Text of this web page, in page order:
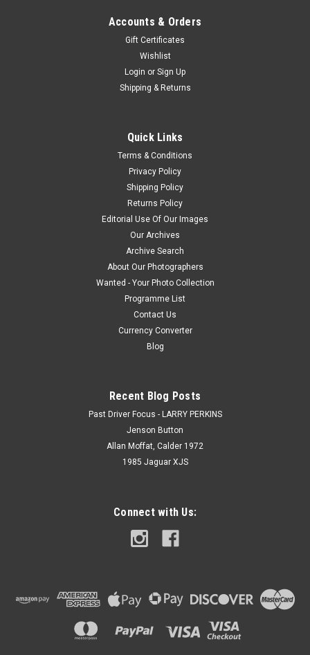
Accounts & Orders
Gift Certificates
Wishlist
Login or Sign Up
Shipping & Returns
Quick Links
Terms & Conditions
Privacy Policy
Shipping Policy
Returns Policy
Editorial Use Of Our Images
Our Archives
Archive Search
About Our Photographers
Wanted - Your Photo Collection
Programme List
Contact Us
Currency Converter
Blog
Recent Blog Posts
Past Driver Focus - LARRY PERKINS
Jenson Button
Allan Moffat, Calder 1972
1985 Jaguar XJS
Connect with Us: